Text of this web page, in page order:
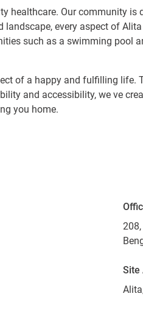
healthcare. Our community
every aspect of
such as a swimming pool
of a happy and fulfilling
and accessibility, we ve
you home.
Site